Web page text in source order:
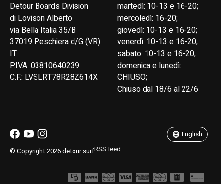
Detour Boards Division
di Lovison Alberto
via Bella Italia 35/B
37019 Peschiera d/G (VR)
IT
P.IVA: 03810640239
C.F.: LVSLRT78R28Z614X
martedì: 10-13 e 16-20;
mercoledì: 16-20;
giovedì: 10-13 e 16-20;
venerdì: 10-13 e 16-20;
sabato: 10-13 e 16-20;
domenica e lunedì:
CHIUSO;
Chiuso dal 18/6 al 22/6
© Copyright 2026 detour.surfRSS feed
English
English